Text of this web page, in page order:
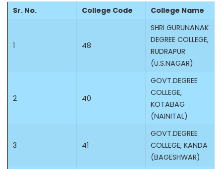
Sr. No. College Code College Name
1 48
SHRI GURUNANAK
DEGREE COLLEGE,
RUDRAPUR
(U.S.NAGAR)
2 40
GOVT.DEGREE
COLLEGE,
KOTABAG
(NAINITAL)
3 41
GOVT.DEGREE
COLLEGE, KANDA
(BAGESHWAR)